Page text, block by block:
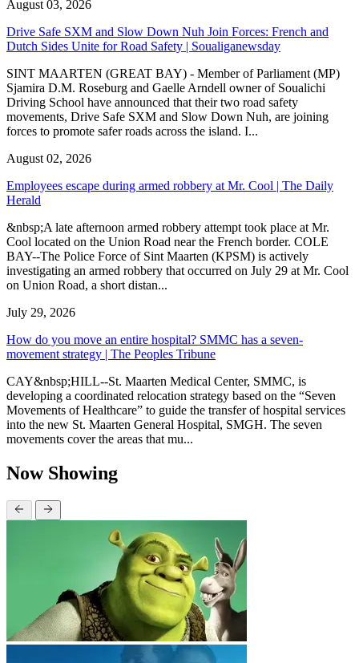
August 03, 2026
Drive Safe SXM and Slow Down Nuh Join Forces: French and
Dutch Sides Unite for Road Safety | Soualiganewsday
SINT MAARTEN (GREAT BAY) - Member of Parliament (MP)
Sjamira D.M. Roseburg and Gaelle Arndell owner of Soualichi
Driving School have announced that their two road safety
movements, Drive Safe SXM and Slow Down Nuh, are joining
forces to promote safer roads across the island. I...
August 02, 2026
Employees escape during armed robbery at Mr. Cool | The Daily
Herald
&nbsp;A late afternoon armed robbery attempt took place at Mr.
Cool located on the Union Road near the French border. COLE
BAY--The Police Force of Sint Maarten (KPSM) is actively
investigating an armed robbery that occurred on July 29 at Mr. Cool
on Union Road, a short distan...
July 29, 2026
How do you move an entire hospital? SMMC has a seven-
movement strategy | The Peoples Tribune
CAY&nbsp;HILL--St. Maarten Medical Center, SMMC, is
developing a coordinated relocation strategy based on the “Seven
Movements of Healthcare” to guide the transfer of hospital services
into the new St. Maarten General Hospital, SMGH. The seven
movements cover the areas that mu...
Now Showing